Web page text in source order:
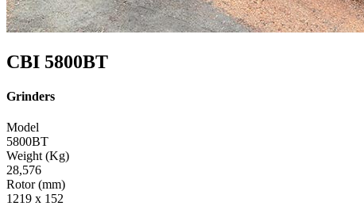
CBI 5800BT
Grinders
Model
5800BT
Weight (Kg)
28,576
Rotor (mm)
1219 x 152